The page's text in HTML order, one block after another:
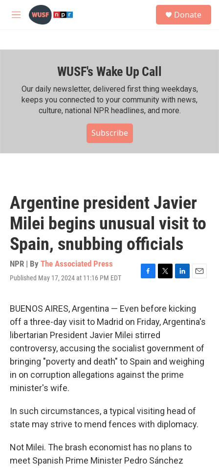
Skip to main content
M
h
Donate
WUSF's Wake Up Call
Our daily newsletter, delivered first thing weekdays,
keeps you connected to your community with news,
culture, national NPR headlines, and more.
Subscribe
Argentine president Javier
Milei begins unusual visit to
Spain, snubbing officials
NPR | By The Associated Press
Published May 17, 2024 at 11:16 PM EDT
F
e
b
o
o
k
T
t
t
e
r
L
k
e
d
n
E
i
l
BUENOS AIRES, Argentina — Even before kicking
off a three-day visit to Madrid on Friday, Argentina's
libertarian President Javier Milei stirred
controversy, accusing the socialist government of
bringing "poverty and death" to Spain and weighing
in on corruption allegations against the prime
minister's wife.
In such circumstances, a typical visiting head of
state may strive to mend fences with diplomacy.
Not Milei. The brash economist has no plans to
meet Spanish Prime Minister Pedro Sánchez